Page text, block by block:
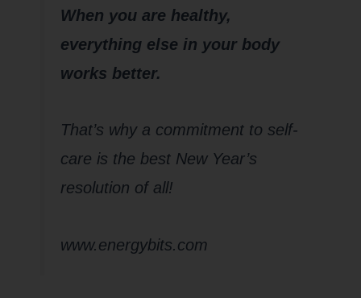
When you are healthy,
everything else in your body
works better.
That’s why a commitment to self-
care is the best New Year’s
resolution of all!
www.energybits.com